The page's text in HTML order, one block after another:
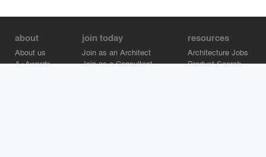
about
About us
A+Awards
join today
Join as an Architect
Join as a Consultant
resources
Architecture Jobs
Product Search